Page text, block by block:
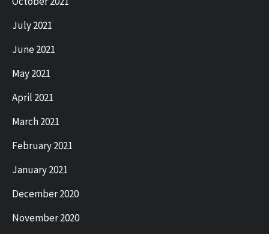
July 2021
June 2021
May 2021
April 2021
March 2021
February 2021
January 2021
December 2020
November 2020